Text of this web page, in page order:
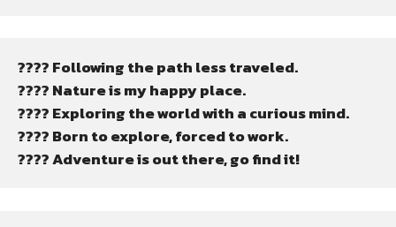
????️ Following the path less traveled.
???? Nature is my happy place.
???? Exploring the world with a curious mind.
???? Born to explore, forced to work.
????️ Adventure is out there, go find it!